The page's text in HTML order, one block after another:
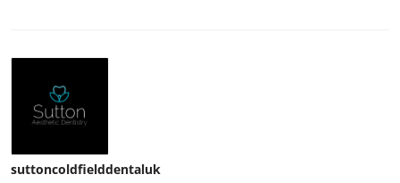
suttoncoldfielddentaluk